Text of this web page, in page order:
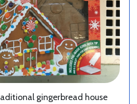
gingerbread house